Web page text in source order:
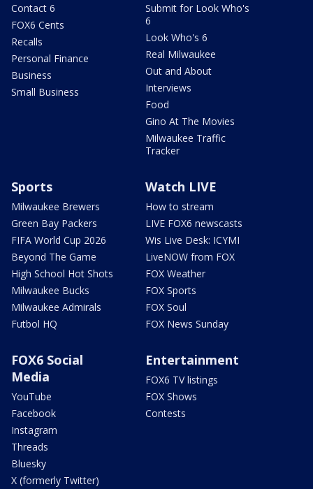
Contact 6
FOX6 Cents
Recalls
Personal Finance
Business
Small Business
Submit for Look Who's
6
Look Who's 6
Real Milwaukee
Out and About
Interviews
Food
Gino At The Movies
Milwaukee Traffic
Tracker
Sports
Milwaukee Brewers
Green Bay Packers
FIFA World Cup 2026
Beyond The Game
High School Hot Shots
Milwaukee Bucks
Milwaukee Admirals
Futbol HQ
Watch LIVE
How to stream
LIVE FOX6 newscasts
Wis Live Desk: ICYMI
LiveNOW from FOX
FOX Weather
FOX Sports
FOX Soul
FOX News Sunday
FOX6 Social
Media
YouTube
Facebook
Instagram
Threads
Bluesky
X (formerly Twitter)
Entertainment
FOX6 TV listings
FOX Shows
Contests